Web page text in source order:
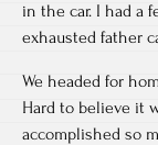
in the car. I had a
exhausted father
We headed for
Hard to believe it
accomplished so